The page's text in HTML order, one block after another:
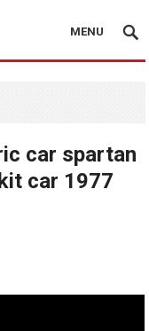
MENU
car spartan
car 1977